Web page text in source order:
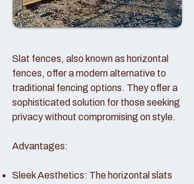
Slat fences, also known as horizontal
fences, offer a modern alternative to
traditional fencing options. They offer a
sophisticated solution for those seeking
privacy without compromising on style.
Advantages:
Sleek Aesthetics: The horizontal slats